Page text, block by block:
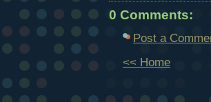
0 Comments:
Post a
<< Home